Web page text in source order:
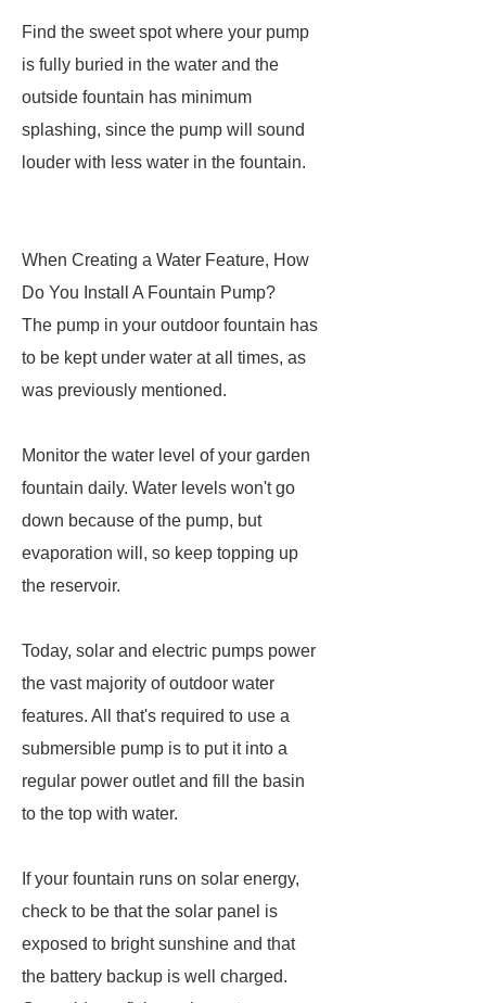
Find the sweet spot where your pump
is fully buried in the water and the
outside fountain has minimum
splashing, since the pump will sound
louder with less water in the fountain.
When Creating a Water Feature, How
Do You Install A Fountain Pump?
The pump in your outdoor fountain has
to be kept under water at all times, as
was previously mentioned.
Monitor the water level of your garden
fountain daily. Water levels won't go
down because of the pump, but
evaporation will, so keep topping up
the reservoir.
Today, solar and electric pumps power
the vast majority of outdoor water
features. All that's required to use a
submersible pump is to put it into a
regular power outlet and fill the basin
to the top with water.
If your fountain runs on solar energy,
check to be that the solar panel is
exposed to bright sunshine and that
the battery backup is well charged.